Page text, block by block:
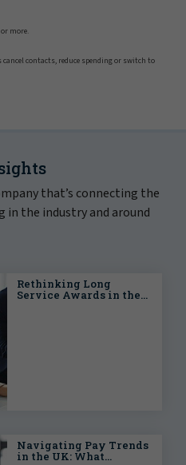
more.
contacts, reduce spending or switch to
that’s connecting the
in the industry and around
Rethinking Long
Service Awards in the
Navigating Pay Trends
in the UK: What